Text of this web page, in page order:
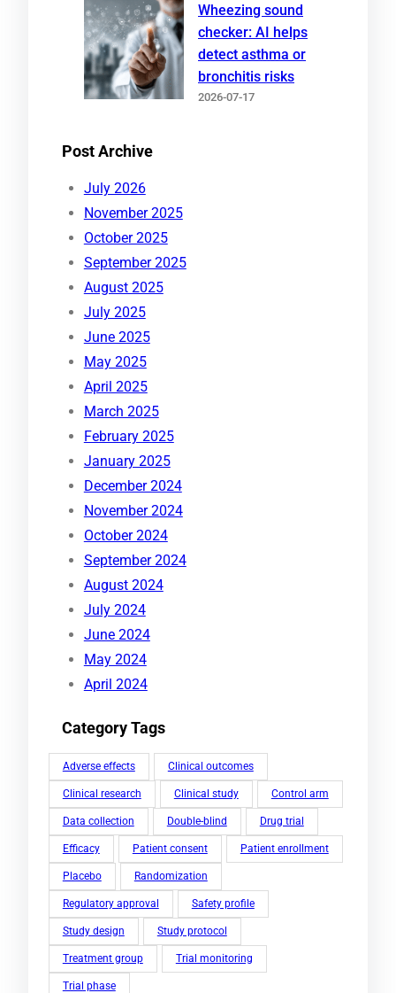
Wheezing sound
checker: AI helps
detect asthma or
bronchitis risks
2026-07-17
Post Archive
July 2026
November 2025
October 2025
September 2025
August 2025
July 2025
June 2025
May 2025
April 2025
March 2025
February 2025
January 2025
December 2024
November 2024
October 2024
September 2024
August 2024
July 2024
June 2024
May 2024
April 2024
Category Tags
Adverse effects Clinical outcomes
Clinical research Clinical study Control arm
Data collection Double-blind Drug trial
Efficacy Patient consent Patient enrollment
Placebo Randomization
Regulatory approval Safety profile
Study design Study protocol
Treatment group Trial monitoring
Trial phase